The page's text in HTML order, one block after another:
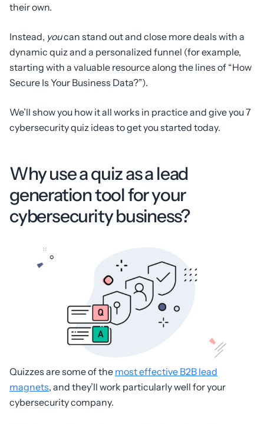
their own.
Instead, youcan stand out and close more deals with a
dynamic quiz and a personalized funnel (for example,
starting with a valuable resource along the lines of “How
Secure Is Your Business Data?”).
We’ll show you how it all works in practice and give you 7
cybersecurity quiz ideas to get you started today.
Why use a quiz as a lead
generation tool for your
cybersecurity business?
Quizzes are some of the most effective B2B lead
magnets, and they’ll work particularly well for your
cybersecurity company.